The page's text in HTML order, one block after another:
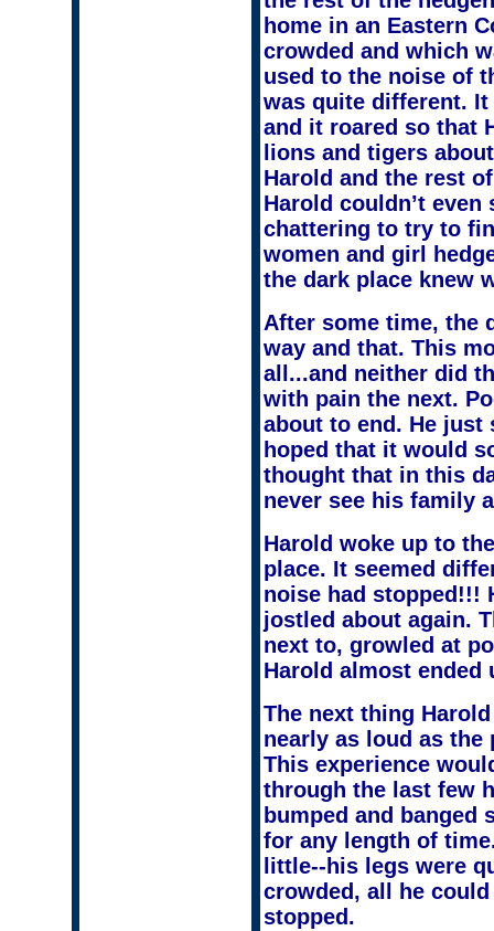
home in an Eastern
crowded and which
used to the noise of
was quite different.
and it roared so that
lions and tigers
Harold and the rest
Harold couldn’t
chattering to try to
women and girl
the dark place knew
After some time, the
way and that. This
all...and neither did
with pain the next.
about to end. He just
hoped that it would
thought that in this
never see his family
Harold woke up to
place. It seemed
noise had stopped!!!
jostled about again.
next to, growled at
Harold almost ended
The next thing
nearly as loud as
This experience
through the last few
bumped and banged
for any length of
little--his legs were
crowded, all he
stopped.